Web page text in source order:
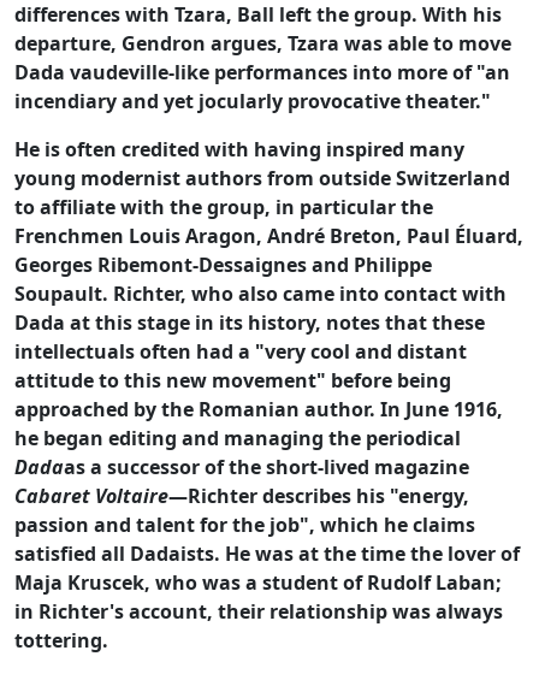
differences with Tzara, Ball left the group. With his
departure, Gendron argues, Tzara was able to move
Dada vaudeville-like performances into more of "an
incendiary and yet jocularly provocative theater."
He is often credited with having inspired many
young modernist authors from outside Switzerland
to affiliate with the group, in particular the
Frenchmen Louis Aragon, André Breton, Paul Éluard,
Georges Ribemont-Dessaignes and Philippe
Soupault. Richter, who also came into contact with
Dada at this stage in its history, notes that these
intellectuals often had a "very cool and distant
attitude to this new movement" before being
approached by the Romanian author. In June 1916,
he began editing and managing the periodical
Dadaas a successor of the short-lived magazine
Cabaret Voltaire—Richter describes his "energy,
passion and talent for the job", which he claims
satisfied all Dadaists. He was at the time the lover of
Maja Kruscek, who was a student of Rudolf Laban;
in Richter's account, their relationship was always
tottering.